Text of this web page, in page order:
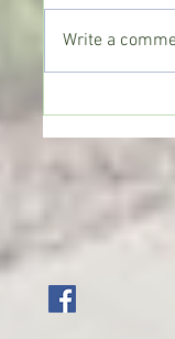
CoffeeTime:
TO YOU”
Write a